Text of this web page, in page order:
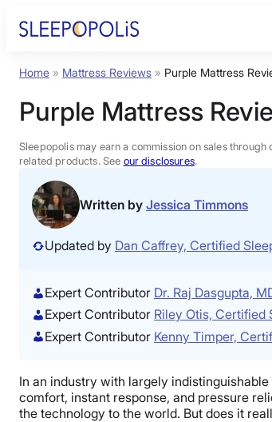
Product Reviews
Sleep Education
FAQs
Sleep Tools
Home » Mattress Reviews » Purple Mattress
Purple Mattress
Sleepopolis may earn a commission on sales
related products. See our disclosures.
Written by Jessica Timmons
Updated by Dan Caffrey, Certified
Expert Contributor Dr. Raj Dasgupta,
Expert Contributor Riley Otis, Certified
Expert Contributor Kenny Timper,
In an industry with largely
comfort, instant response, and pressure
the technology to the world. But does it